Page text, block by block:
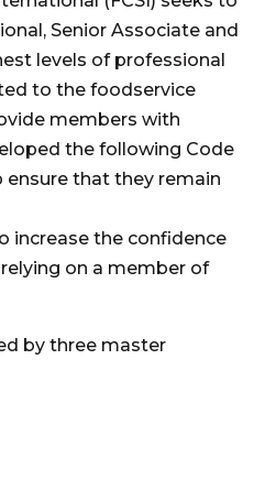
Senior Associate and
levels of professional
to the foodservice
members with
the following Code
that they remain
increase the confidence
on a member of
by three master